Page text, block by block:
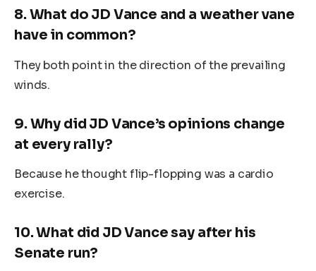
8. What do JD Vance and a weather vane
have in common?
They both point in the direction of the prevailing
winds.
9. Why did JD Vance’s opinions change
at every rally?
Because he thought flip-flopping was a cardio
exercise.
10.What did JD Vance say after his
Senate run?